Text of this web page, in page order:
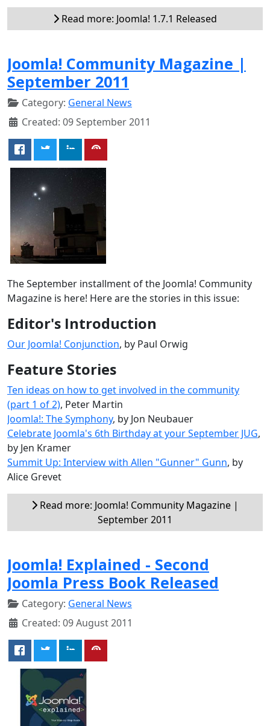
Read more: Joomla! 1.7.1 Released
Joomla! Community Magazine |
September 2011
Category: General News
Created: 09 September 2011
The September installment of the Joomla! Community
Magazine is here! Here are the stories in this issue:
Editor's Introduction
Our Joomla! Conjunction, by Paul Orwig
Feature Stories
Ten ideas on how to get involved in the community
(part 1 of 2), Peter Martin
Joomla!: The Symphony, by Jon Neubauer
Celebrate Joomla's 6th Birthday at your September JUG,
by Jen Kramer
Summit Up: Interview with Allen "Gunner" Gunn, by
Alice Grevet
Read more: Joomla! Community Magazine |
September 2011
Joomla! Explained - Second
Joomla Press Book Released
Category: General News
Created: 09 August 2011